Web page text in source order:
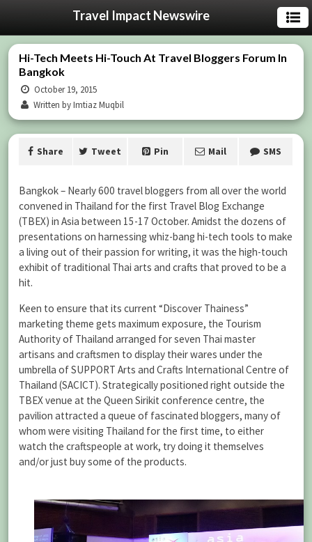
Travel Impact Newswire
Hi-Tech Meets Hi-Touch At Travel Bloggers Forum In
Bangkok
October 19, 2015
Written by Imtiaz Muqbil
Share Tweet Pin Mail SMS
Bangkok – Nearly 600 travel bloggers from all over the world
convened in Thailand for the first Travel Blog Exchange
(TBEX) in Asia between 15-17 October. Amidst the dozens of
presentations on harnessing whiz-bang hi-tech tools to make
a living out of their passion for writing, it was the high-touch
exhibit of traditional Thai arts and crafts that proved to be a
hit.
Keen to ensure that its current “Discover Thainess”
marketing theme gets maximum exposure, the Tourism
Authority of Thailand arranged for seven Thai master
artisans and craftsmen to display their wares under the
umbrella of SUPPORT Arts and Crafts International Centre of
Thailand (SACICT). Strategically positioned right outside the
TBEX venue at the Queen Sirikit conference centre, the
pavilion attracted a queue of fascinated bloggers, many of
whom were visiting Thailand for the first time, to either
watch the craftspeople at work, try doing it themselves
and/or just buy some of the products.